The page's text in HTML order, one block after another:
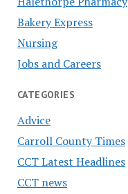
Bakery Express
Nursing
Jobs and Careers
CATEGORIES
Advice
Carroll County Times
CCT Latest Headlines
CCT news